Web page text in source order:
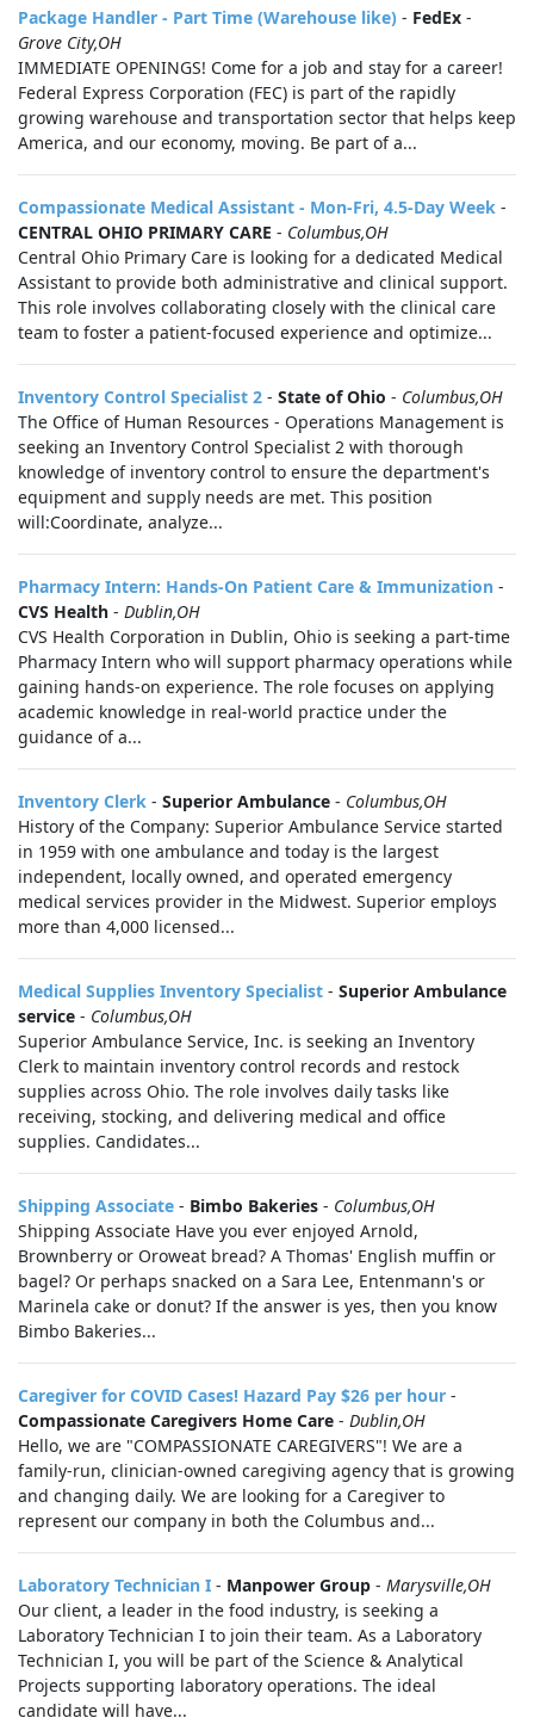
Package Handler - Part Time (Warehouse like) - FedEx -
Grove City,OH
IMMEDIATE OPENINGS! Come for a job and stay for a career!
Federal Express Corporation (FEC) is part of the rapidly
growing warehouse and transportation sector that helps keep
America, and our economy, moving. Be part of a...
Compassionate Medical Assistant - Mon-Fri, 4.5-Day Week -
CENTRAL OHIO PRIMARY CARE - Columbus,OH
Central Ohio Primary Care is looking for a dedicated Medical
Assistant to provide both administrative and clinical support.
This role involves collaborating closely with the clinical care
team to foster a patient-focused experience and optimize...
Inventory Control Specialist 2 - State of Ohio - Columbus,OH
The Office of Human Resources - Operations Management is
seeking an Inventory Control Specialist 2 with thorough
knowledge of inventory control to ensure the department's
equipment and supply needs are met. This position
will:Coordinate, analyze...
Pharmacy Intern: Hands-On Patient Care & Immunization -
CVS Health - Dublin,OH
CVS Health Corporation in Dublin, Ohio is seeking a part-time
Pharmacy Intern who will support pharmacy operations while
gaining hands-on experience. The role focuses on applying
academic knowledge in real-world practice under the
guidance of a...
Inventory Clerk - Superior Ambulance - Columbus,OH
History of the Company: Superior Ambulance Service started
in 1959 with one ambulance and today is the largest
independent, locally owned, and operated emergency
medical services provider in the Midwest. Superior employs
more than 4,000 licensed...
Medical Supplies Inventory Specialist - Superior Ambulance
service - Columbus,OH
Superior Ambulance Service, Inc. is seeking an Inventory
Clerk to maintain inventory control records and restock
supplies across Ohio. The role involves daily tasks like
receiving, stocking, and delivering medical and office
supplies. Candidates...
Shipping Associate - Bimbo Bakeries - Columbus,OH
Shipping Associate Have you ever enjoyed Arnold,
Brownberry or Oroweat bread? A Thomas' English muffin or
bagel? Or perhaps snacked on a Sara Lee, Entenmann's or
Marinela cake or donut? If the answer is yes, then you know
Bimbo Bakeries...
Caregiver for COVID Cases! Hazard Pay $26 per hour -
Compassionate Caregivers Home Care - Dublin,OH
Hello, we are "COMPASSIONATE CAREGIVERS"! We are a
family-run, clinician-owned caregiving agency that is growing
and changing daily. We are looking for a Caregiver to
represent our company in both the Columbus and...
Laboratory Technician I - Manpower Group - Marysville,OH
Our client, a leader in the food industry, is seeking a
Laboratory Technician I to join their team. As a Laboratory
Technician I, you will be part of the Science & Analytical
Projects supporting laboratory operations. The ideal
candidate will have...